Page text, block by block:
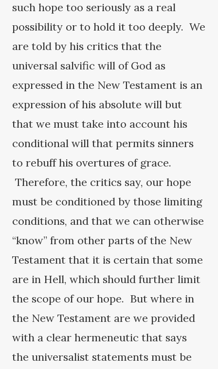
such hope too seriously as a real
possibility or to hold it too deeply. We
are told by his critics that the
universal salvific will of God as
expressed in the New Testament is an
expression of his absolute will but
that we must take into account his
conditional will that permits sinners
to rebuff his overtures of grace.
Therefore, the critics say, our hope
must be conditioned by those limiting
conditions, and that we can otherwise
“know” from other parts of the New
Testament that it is certain that some
are in Hell, which should further limit
the scope of our hope. But where in
the New Testament are we provided
with a clear hermeneutic that says
the universalist statements must be